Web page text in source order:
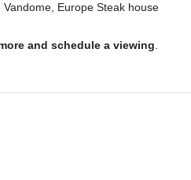
Europe Steak house
and schedule a viewing